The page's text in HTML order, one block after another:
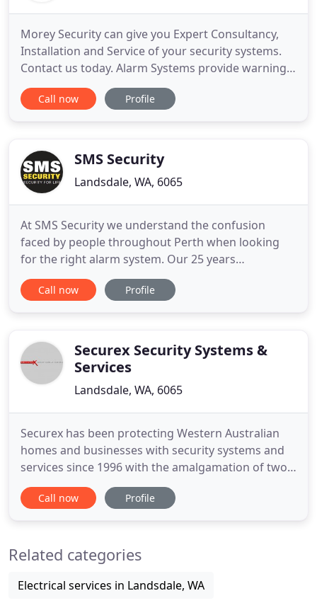
Morey Security can give you Expert Consultancy,
Installation and Service of your security systems.
Contact us today. Alarm Systems provide warning
of intruder access to your property, which is
especially effective when combined with
Systems, to notify you
Call now Profile
SMS Security
Landsdale, WA, 6065
At SMS Security we understand the confusion
faced by people throughout Perth when looking
for the right alarm system. Our 25 years
experience in the security industry has seen us
install a myriad Home Alarms, Perimeter Alarms &
Perth and regional WA. No two situations
Call now Profile
Securex Security Systems &
Services
Landsdale, WA, 6065
Securex has been protecting Western Australian
homes and businesses with security systems and
services since 1996 with the amalgamation of two
smaller businesses that had operated since 1979.
We are proud to be the preferred security
Department. We design, supply, install
Call now Profile
Related categories
Electrical services in Landsdale, WA